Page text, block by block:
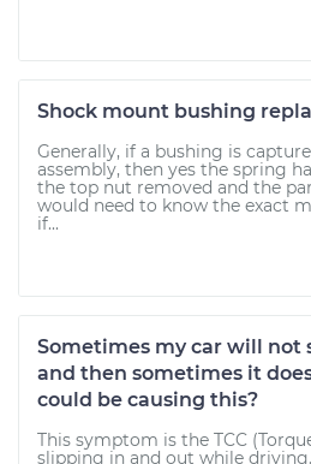
Shock mount bushing
Generally, if a bushing is
assembly, then yes the spring
the top nut removed and the
would need to know the exact
if...
Sometimes my car will not
and then sometimes it
could be causing this?
This symptom is the TCC
slipping in and out while